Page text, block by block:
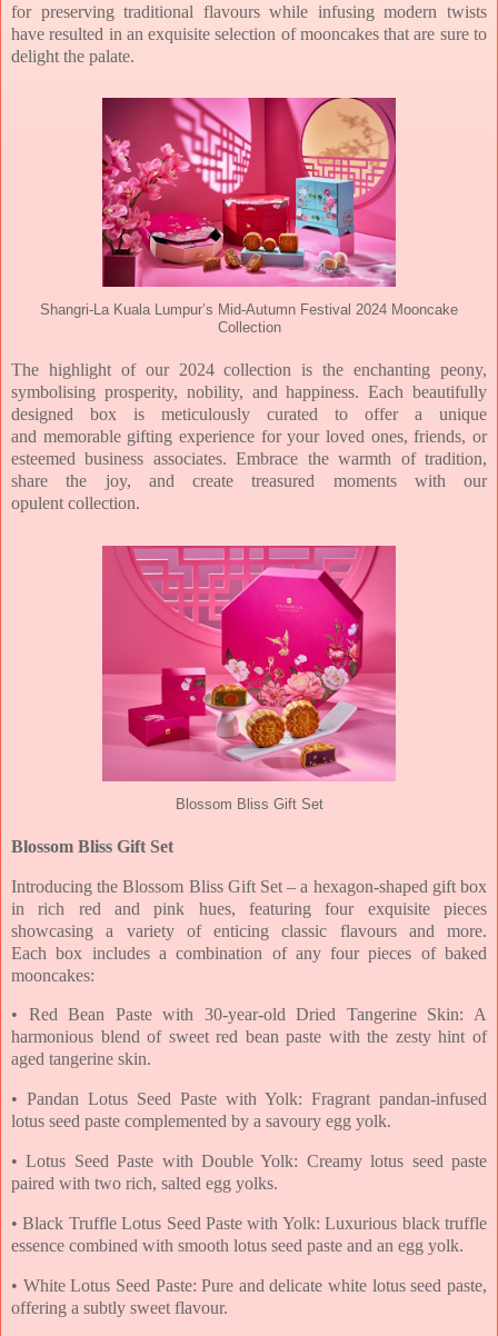
for preservingtraditional flavours while infusing modern twists
have resulted in an exquisite selection ofmooncakes that are sure to
delight the palate.
Shangri-La Kuala Lumpur’s Mid-Autumn Festival 2024 Mooncake
Collection
The highlight of our 2024 collection is the enchanting peony,
symbolising prosperity, nobility, andhappiness. Each beautifully
designed box is meticulously curated to offer a unique
and memorable gifting experience for your loved ones, friends, or
esteemed business associates.Embrace the warmth of tradition,
share the joy, and create treasured moments with our
opulent collection.
Blossom Bliss Gift Set
Blossom Bliss Gift Set
Introducing the Blossom Bliss Gift Set – a hexagon-shaped gift box
in rich red and pink hues, featuring four exquisite pieces
showcasing a variety of enticing classic flavours and more.
Eachbox includes a combination of any four pieces of baked
mooncakes:
• Red Bean Paste with 30-year-old Dried Tangerine Skin: A
harmonious blend of sweet red bean paste with the zesty hint of
aged tangerine skin.
• Pandan Lotus Seed Paste with Yolk: Fragrant pandan-infused
lotus seed paste complemented by a savoury egg yolk.
• Lotus Seed Paste with Double Yolk: Creamy lotus seed paste
paired with two rich, salted egg yolks.
• Black Truffle Lotus Seed Paste with Yolk: Luxurious black truffle
essence combined with smooth lotus seed paste and an egg yolk.
• White Lotus Seed Paste: Pure and delicate white lotus seed paste,
offering a subtly sweet flavour.